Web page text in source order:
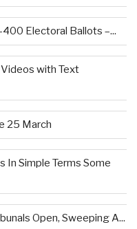
Electoral Ballots –...
Videos with Text
25 March
In Simple Terms Some
Open, Sweeping A...